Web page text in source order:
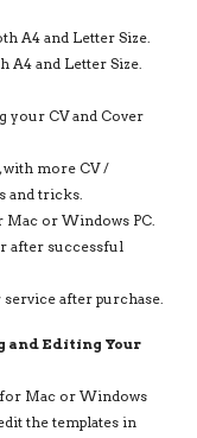
A4 and Letter Size.
A4 and Letter Size.
your CV and Cover
with more CV /
and tricks.
or Windows PC.
after successful
after purchase.
and Editing Your
Mac or Windows
the templates in